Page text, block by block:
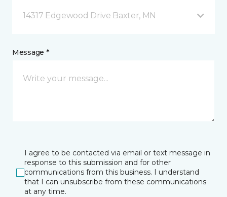
14317 Edgewood Drive Baxter, MN
Message *
I agree to be contacted via email or text message in
response to this submission and for other
communications from this business. I understand
that I can unsubscribe from these communications
at any time.